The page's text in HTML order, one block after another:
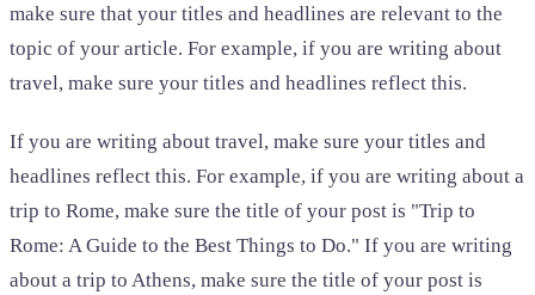
make sure that your titles and headlines are relevant to the
topic of your article. For example, if you are writing about
travel, make sure your titles and headlines reflect this.
If you are writing about travel, make sure your titles and
headlines reflect this. For example, if you are writing about a
trip to Rome, make sure the title of your post is "Trip to
Rome: A Guide to the Best Things to Do." If you are writing
about a trip to Athens, make sure the title of your post is